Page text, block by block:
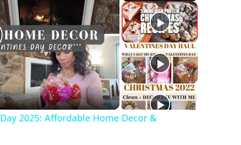
2025: Affordable Home Decor &